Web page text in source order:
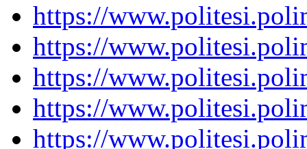
https://
https://
https://
https://
https://